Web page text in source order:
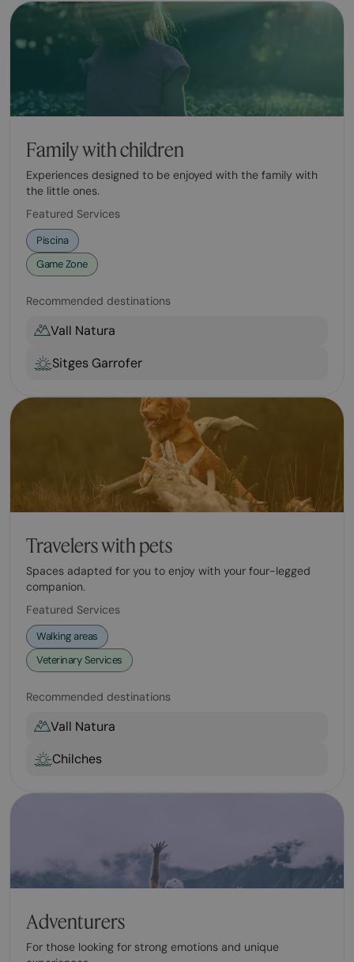
Family with children
Experiences designed to be enjoyed with the family with
the little ones.
Featured Services
Piscina
Game Zone
Recommended destinations
Vall Natura
Sitges Garrofer
Travelers with pets
Spaces adapted for you to enjoy with your four-legged
companion.
Featured Services
Walking areas
Veterinary Services
Recommended destinations
Vall Natura
Chilches
Adventurers
For those looking for strong emotions and unique